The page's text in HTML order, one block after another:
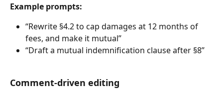
Example prompts:
“Rewrite §4.2 to cap damages at 12 months of
fees, and make it mutual”
“Draft a mutual indemnification clause after §8”
Comment-driven editing